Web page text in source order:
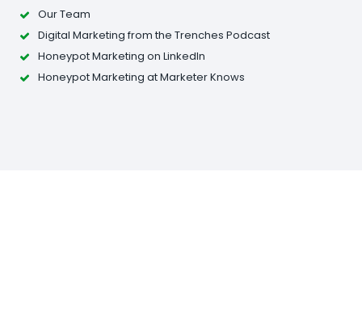
Our Team
Digital Marketing from the Trenches Podcast
Honeypot Marketing on LinkedIn
Honeypot Marketing at Marketer Knows